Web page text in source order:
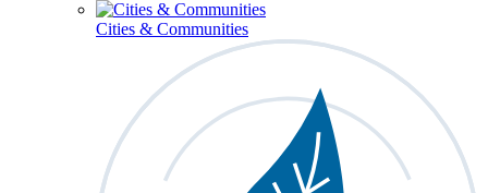
Cities & Communities